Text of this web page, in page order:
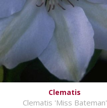
Clematis
Clematis 'Miss Bateman'